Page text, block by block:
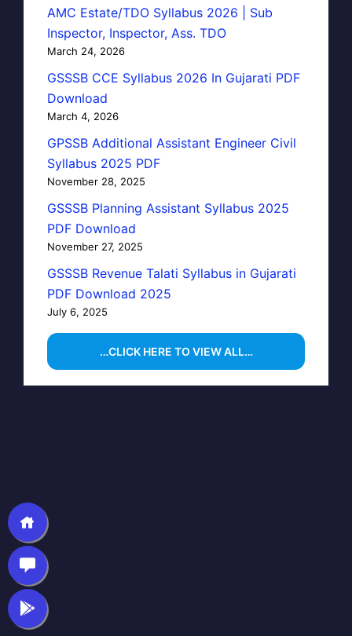
AMC Estate/TDO Syllabus 2026 | Sub
Inspector, Inspector, Ass. TDO
March 24, 2026
GSSSB CCE Syllabus 2026 In Gujarati PDF
Download
March 4, 2026
GPSSB Additional Assistant Engineer Civil
Syllabus 2025 PDF
November 28, 2025
GSSSB Planning Assistant Syllabus 2025
PDF Download
November 27, 2025
GSSSB Revenue Talati Syllabus in Gujarati
PDF Download 2025
July 6, 2025
…CLICK HERE TO VIEW ALL…